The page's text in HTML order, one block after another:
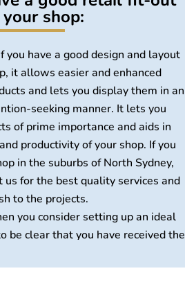
Home
About Us
FAQs
shop:
you have a good design and layout
it allows easier and enhanced
and lets you display them in an
seeking manner. It lets you
of prime importance and aids in
productivity of your shop. If you
in the suburbs of North Sydney,
us for the best quality services and
to the projects.
you consider setting up an ideal
be clear that you have received the
as a boon for your store. The